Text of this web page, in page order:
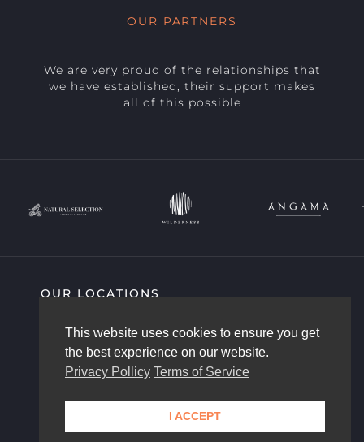
OUR PARTNERS
We are very proud of the relationships that
we have established, their support makes
all of this possible
OUR LOCATIONS
AFRICAM STORY
OUR TEAM
CONTACT US
This website uses cookies to ensure you get
the best experience on our website.
Privacy Pollicy Terms of Service
I ACCEPT